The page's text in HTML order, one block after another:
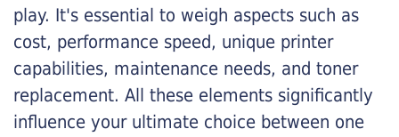
play. It's essential to weigh aspects such as
cost, performance speed, unique printer
capabilities, maintenance needs, and toner
replacement. All these elements significantly
influence your ultimate choice between one